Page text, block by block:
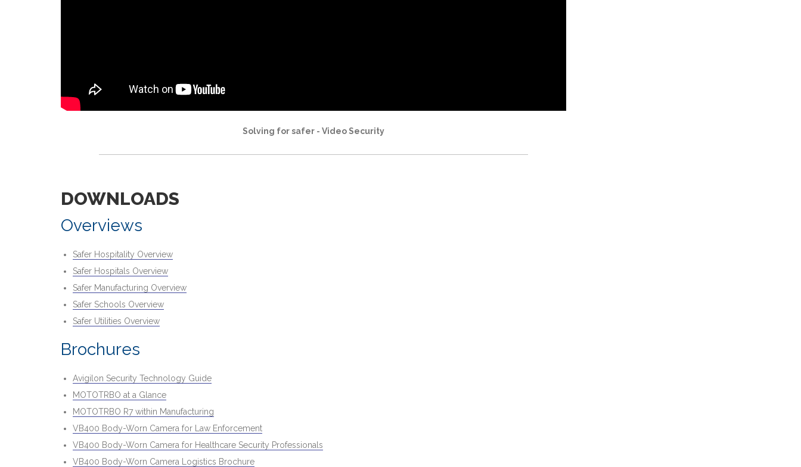
Solving for safer - Video Security
DOWNLOADS
Overviews
Safer Hospitality Overview
Safer Hospitals Overview
Safer Manufacturing Overview
Safer Schools Overview
Safer Utilities Overview
Brochures
Avigilon Security Technology Guide
MOTOTRBO at a Glance
MOTOTRBO R7 within Manufacturing
VB400 Body-Worn Camera for Law Enforcement
VB400 Body-Worn Camera for Healthcare Security Professionals
VB400 Body-Worn Camera Logistics Brochure